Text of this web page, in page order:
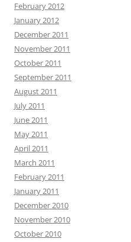
February 2012
January 2012
December 2011
November 2011
October 2011
September 2011
August 2011
July 2011
June 2011
May 2011
April 2011
March 2011
February 2011
January 2011
December 2010
November 2010
October 2010